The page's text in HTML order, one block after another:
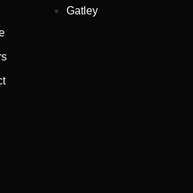
Gatley